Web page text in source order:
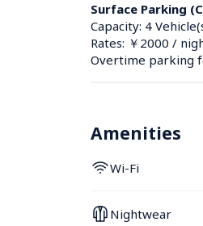
Surface Parking
Capacity: 4
Rates: ￥2000 /
Overtime parking
Amenities
Wi-Fi
Nightwear